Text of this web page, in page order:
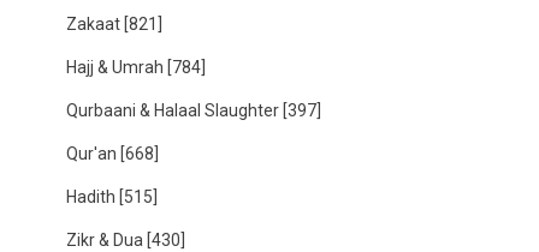
Zakaat [821]
Hajj & Umrah [784]
Qurbaani & Halaal Slaughter [397]
Qur'an [668]
Hadith [515]
Zikr & Dua [430]